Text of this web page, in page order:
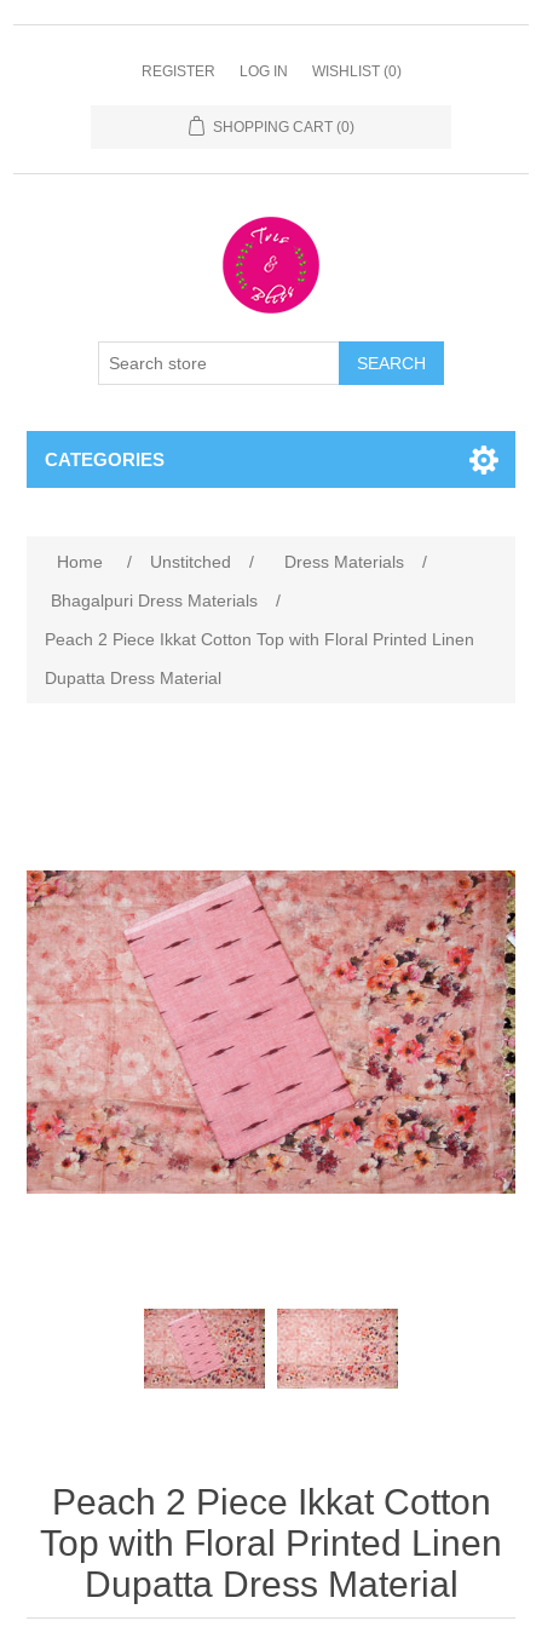
REGISTER LOG IN WISHLIST (0)
SHOPPING CART (0)
CATEGORIES
Home / Unstitched / Dress Materials
/
Bhagalpuri Dress Materials
/
Peach 2 Piece Ikkat Cotton Top with Floral Printed Linen
Dupatta Dress Material
Peach 2 Piece Ikkat Cotton
Top with Floral Printed Linen
Dupatta Dress Material